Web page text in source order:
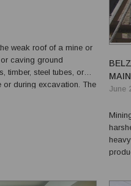
weak roof of a mine or
caving ground
timber, steel tubes, or
excavation. The
June